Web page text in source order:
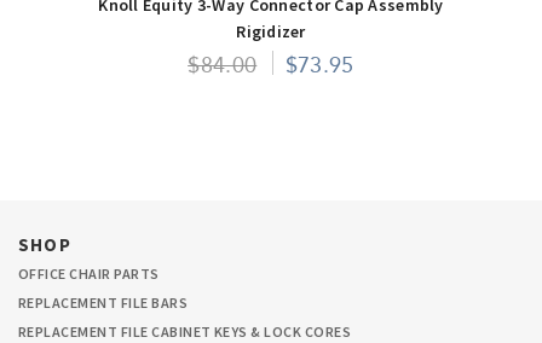
Knoll Equity 3-Way Connector Cap Assembly
Rigidizer
$84.00 $73.95
SHOP
OFFICE CHAIR PARTS
REPLACEMENT FILE BARS
REPLACEMENT FILE CABINET KEYS & LOCK CORES